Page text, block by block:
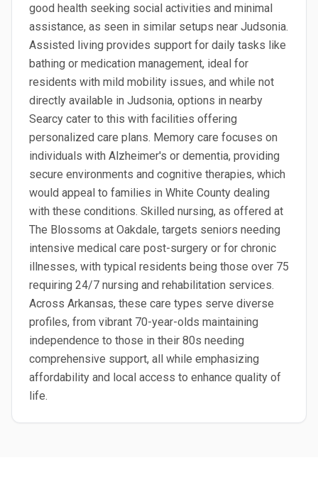
good health seeking social activities and minimal
assistance, as seen in similar setups near Judsonia.
Assisted living provides support for daily tasks like
bathing or medication management, ideal for
residents with mild mobility issues, and while not
directly available in Judsonia, options in nearby
Searcy cater to this with facilities offering
personalized care plans. Memory care focuses on
individuals with Alzheimer's or dementia, providing
secure environments and cognitive therapies, which
would appeal to families in White County dealing
with these conditions. Skilled nursing, as offered at
The Blossoms at Oakdale, targets seniors needing
intensive medical care post-surgery or for chronic
illnesses, with typical residents being those over 75
requiring 24/7 nursing and rehabilitation services.
Across Arkansas, these care types serve diverse
profiles, from vibrant 70-year-olds maintaining
independence to those in their 80s needing
comprehensive support, all while emphasizing
affordability and local access to enhance quality of
life.